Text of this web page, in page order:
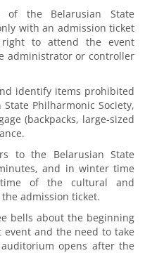
the Belarusian State
with an admission ticket
to attend the event
administrator or controller
identify items prohibited
Philharmonic Society,
(backpacks, large-sized
to the Belarusian State
and in winter time
of the cultural and
admission ticket.
bells about the beginning
and the need to take
opens after the